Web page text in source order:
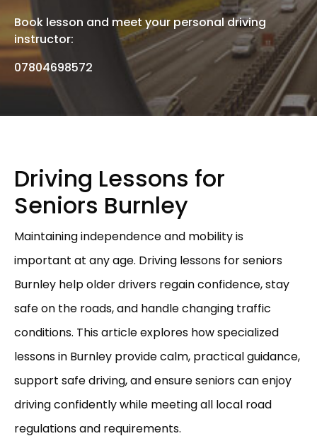
Book lesson and meet your personal driving
instructor:
07804698572
Driving Lessons for
Seniors Burnley
Maintaining independence and mobility is
important at any age. Driving lessons for seniors
Burnley help older drivers regain confidence, stay
safe on the roads, and handle changing traffic
conditions. This article explores how specialized
lessons in Burnley provide calm, practical guidance,
support safe driving, and ensure seniors can enjoy
driving confidently while meeting all local road
regulations and requirements.